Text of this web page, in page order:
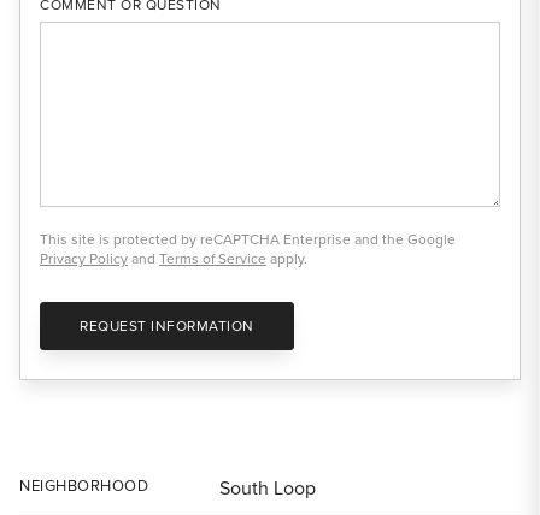
COMMENT OR QUESTION
This site is protected by reCAPTCHA Enterprise and the Google
Privacy Policyand Terms of Service apply.
REQUEST INFORMATION
NEIGHBORHOOD South Loop